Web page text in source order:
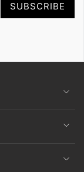
SUBSCRIBE